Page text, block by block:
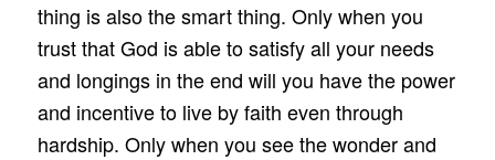
thing is also the smart thing. Only when you
trust that God is able to satisfy all your needs
and longings in the end will you have the power
and incentive to live by faith even through
hardship. Only when you see the wonder and